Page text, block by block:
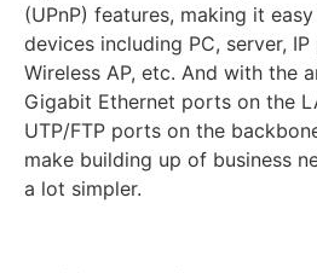
(UPnP) features, making it
devices including PC, server, IP
Wireless AP, etc. And with the
Gigabit Ethernet ports on the
UTP/FTP ports on the
make building up of business
a lot simpler.